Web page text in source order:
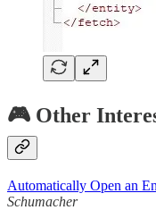
🎮 Other
Automatically Open an
Schumacher